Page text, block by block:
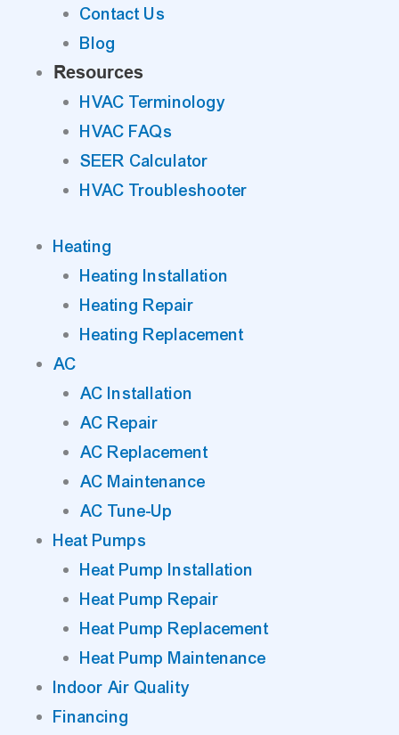
Contact Us
Blog
Resources
HVAC Terminology
HVAC FAQs
SEER Calculator
HVAC Troubleshooter
Heating
Heating Installation
Heating Repair
Heating Replacement
AC
AC Installation
AC Repair
AC Replacement
AC Maintenance
AC Tune-Up
Heat Pumps
Heat Pump Installation
Heat Pump Repair
Heat Pump Replacement
Heat Pump Maintenance
Indoor Air Quality
Financing